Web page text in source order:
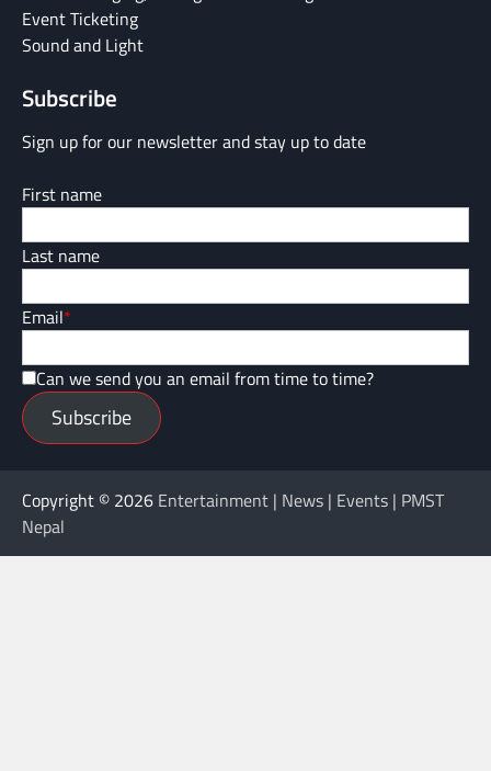
Event Ticketing
Sound and Light
Subscribe
Sign up for our newsletter and stay up to date
First name
Last name
Email*
Can we send you an email from time to time?
Subscribe
Copyright © 2026 Entertainment | News | Events | PMST
Nepal